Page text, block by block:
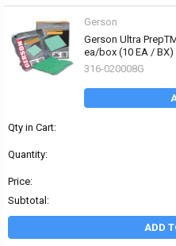
Gerson
Gerson Ultra
ea/box (10 EA / BX)
316-020008G
Qty in Cart:
Quantity:
Price:
Subtotal:
ADD